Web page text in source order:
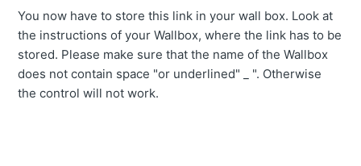
You now have to store this link in your wall box. Look at
the instructions of your Wallbox, where the link has to be
stored. Please make sure that the name of the Wallbox
does not contain space "or underlined" _ ". Otherwise
the control will not work.